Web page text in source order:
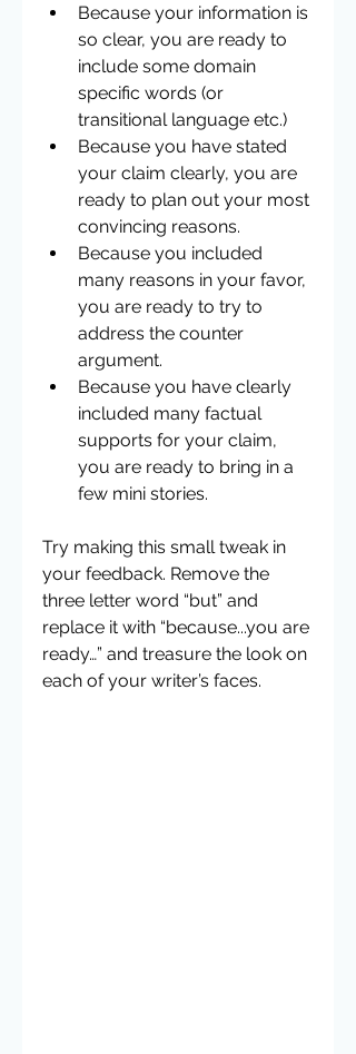
Because your information is
so clear, you are ready to
include some domain
specific words (or
transitional language etc.)
Because you have stated
your claim clearly, you are
ready to plan out your most
convincing reasons.
Because you included
many reasons in your favor,
you are ready to try to
address the counter
argument.
Because you have clearly
included many factual
supports for your claim,
you are ready to bring in a
few mini stories.
Try making this small tweak in
your feedback. Remove the
three letter word “but” and
replace it with “because...you are
ready…” and treasure the look on
each of your writer’s faces.